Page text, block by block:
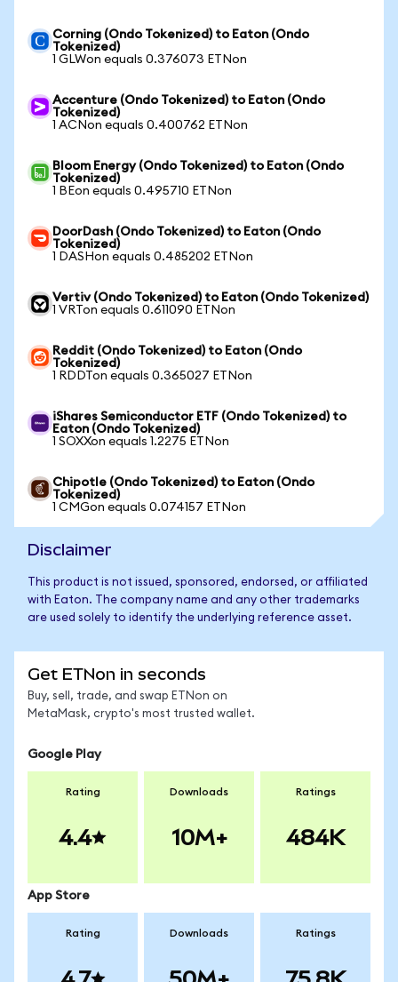
Corning (Ondo Tokenized) to Eaton (Ondo
Tokenized)
1 GLWon equals 0.376073 ETNon
Accenture (Ondo Tokenized) to Eaton (Ondo
Tokenized)
1 ACNon equals 0.400762 ETNon
Bloom Energy (Ondo Tokenized) to Eaton (Ondo
Tokenized)
1 BEon equals 0.495710 ETNon
DoorDash (Ondo Tokenized) to Eaton (Ondo
Tokenized)
1 DASHon equals 0.485202 ETNon
Vertiv (Ondo Tokenized) to Eaton (Ondo Tokenized)
1 VRTon equals 0.611090 ETNon
Reddit (Ondo Tokenized) to Eaton (Ondo
Tokenized)
1 RDDTon equals 0.365027 ETNon
iShares Semiconductor ETF (Ondo Tokenized) to
Eaton (Ondo Tokenized)
1 SOXXon equals 1.2275 ETNon
Chipotle (Ondo Tokenized) to Eaton (Ondo
Tokenized)
1 CMGon equals 0.074157 ETNon
Disclaimer
This product is not issued, sponsored, endorsed, or affiliated
with Eaton. The company name and any other trademarks
are used solely to identify the underlying reference asset.
Get ETNon in seconds
Buy, sell, trade, and swap ETNon on
MetaMask, crypto's most trusted wallet.
Google Play
Rating
4.4
Downloads
10M+
Ratings
484K
App Store
Rating Downloads Ratings